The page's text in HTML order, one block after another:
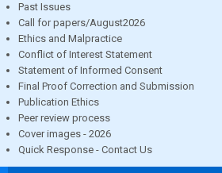
Past Issues
Call for papers/August2026
Ethics and Malpractice
Conflict of Interest Statement
Statement of Informed Consent
Final Proof Correction and Submission
Publication Ethics
Peer review process
Cover images - 2026
Quick Response - Contact Us